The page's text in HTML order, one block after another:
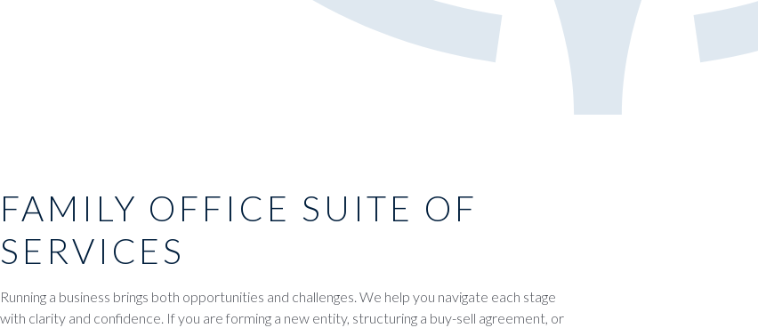
FAMILY OFFICE SUITE OF
SERVICES
Running a business brings both opportunities and challenges. We help you navigate each stage
with clarity and confidence. If you are forming a new entity, structuring a buy-sell agreement, or